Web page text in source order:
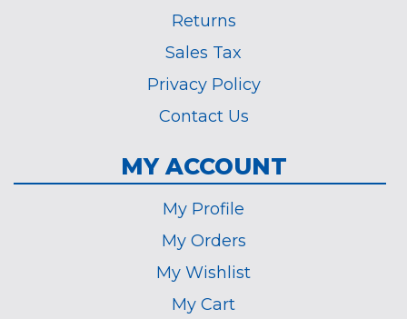
Returns
Sales Tax
Privacy Policy
Contact Us
MY ACCOUNT
My Profile
My Orders
My Wishlist
My Cart